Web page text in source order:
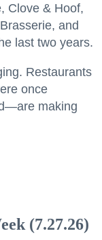
Clove & Hoof,
and
last two years.
Restaurants
once
making
(7.27.26)